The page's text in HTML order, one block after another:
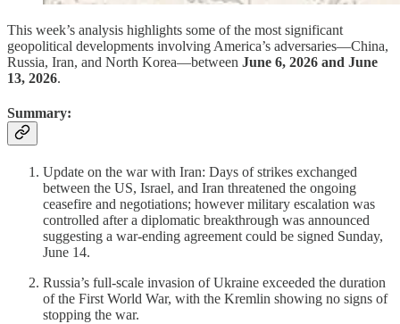
This week’s analysis highlights some of the most significant
geopolitical developments involving America’s adversaries—China,
Russia, Iran, and North Korea—between June 6, 2026 and June
13, 2026.
Summary:
Update on the war with Iran: Days of strikes exchanged
between the US, Israel, and Iran threatened the ongoing
ceasefire and negotiations; however military escalation was
controlled after a diplomatic breakthrough was announced
suggesting a war-ending agreement could be signed Sunday,
June 14.
Russia’s full-scale invasion of Ukraine exceeded the duration
of the First World War, with the Kremlin showing no signs of
stopping the war.